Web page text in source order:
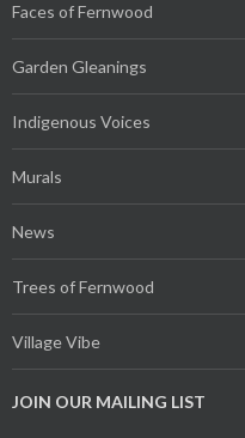
Faces of Fernwood
Garden Gleanings
Indigenous Voices
Murals
News
Trees of Fernwood
Village Vibe
JOIN OUR MAILING LIST